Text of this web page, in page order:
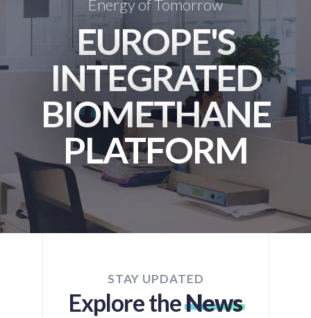
Energy of Tomorrow
EUROPE'S
INTEGRATED
BIOMETHANE
PLATFORM
STAY UPDATED
Explore theNews